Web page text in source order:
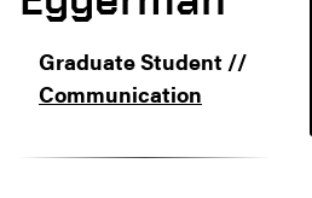
Graduate Student //
Communication